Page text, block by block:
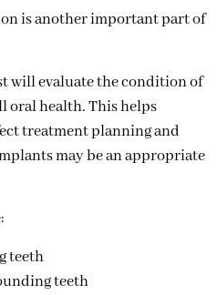
is another important part of
will evaluate the condition of
oral health. This helps
treatment planning and
may be an appropriate
teeth
teeth